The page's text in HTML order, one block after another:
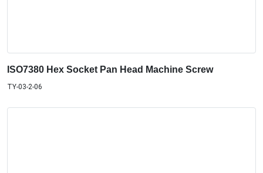
ISO7380 Hex Socket Pan Head Machine Screw
TY-03-2-06